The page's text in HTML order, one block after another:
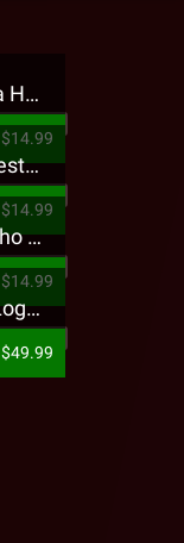
Jehry Robinson - Hella Highwater Presale T-Shirt
$14.99
Tech N9ne - 5816 Forest Presale T-Shirt
$14.99
King Iso - Ghetto Psycho Presale T-Shirt
$14.99
Strange Music - Puff Logo Sweatpants
$49.99